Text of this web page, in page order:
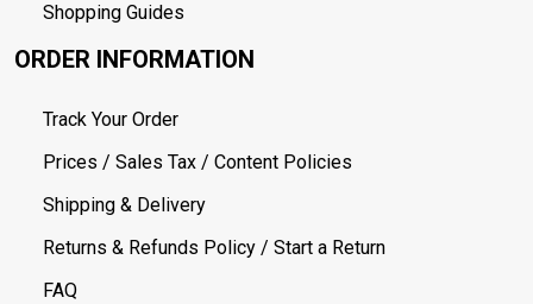
Shopping Guides
ORDER INFORMATION
Track Your Order
Prices / Sales Tax / Content Policies
Shipping & Delivery
Returns & Refunds Policy / Start a Return
FAQ